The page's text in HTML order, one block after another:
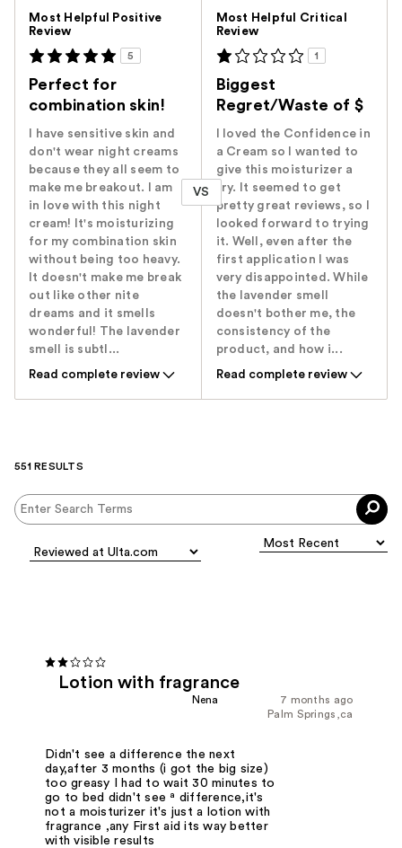
Most Helpful Positive
Review
5
Perfect for
combination skin!
I have sensitive skin and
don't wear night creams
because they all seem to
make me breakout. I am
in love with this night
cream! It's moisturizing
for my combination skin
without being too heavy.
It doesn't make me break
out like other nite
dreams and it smells
wonderful! The lavender
smell is subtl...
Read complete review
VS
Most Helpful Critical
Review
1
Biggest
Regret/Waste of $
I loved the Confidence in
a Cream so I wanted to
give this moisturizer a
try. It seemed to get
pretty great reviews, so I
looked forward to trying
it. Well, even after the
first application I was
very disappointed. While
the lavender smell
doesn't bother me, the
consistency of the
product, and how i...
Read complete review
551 RESULTS
Lotion with fragrance
7 months ago
Nena
Palm Springs,ca
Didn't see a difference the next
day,after 3 months (i got the big size)
too greasy I had to wait 30 minutes to
go to bed didn't see ª difference,it's
not a moisturizer it's just a lotion with
fragrance ,any First aid its way better
with visible results